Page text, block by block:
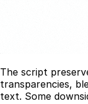
The script
transparencies,
text. Some